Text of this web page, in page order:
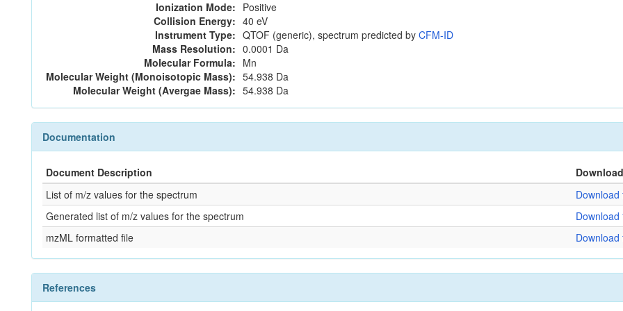
Ionization Mode: Positive
Collision Energy: 40 eV
Instrument Type: QTOF (generic), spectrum predicted by CFM-ID
Mass Resolution: 0.0001 Da
Molecular Formula: Mn
Molecular Weight (Monoisotopic Mass): 54.938 Da
Molecular Weight (Avergae Mass): 54.938 Da
Documentation
Document Description
Download
List of m/z values for the spectrum
Download
Generated list of m/z values for the spectrum
Download
mzML formatted file
Download
References